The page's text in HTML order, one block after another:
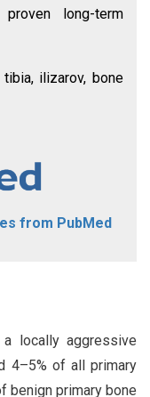
long-term
ilizarov, bone
from PubMed
locally aggressive
4–5% of all primary
benign primary bone